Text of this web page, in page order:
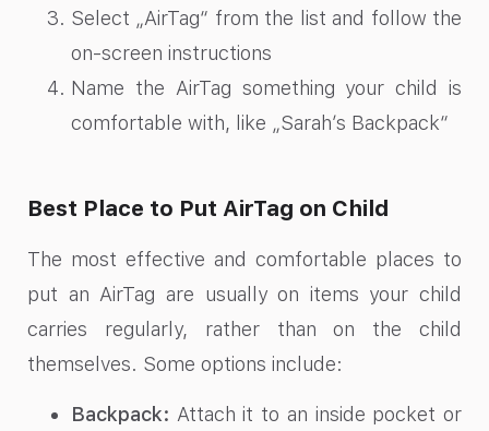
Select „AirTag“ from the list and follow the
on-screen instructions
Name the AirTag something your child is
comfortable with, like „Sarah’s Backpack“
Best Place to Put AirTag on Child
The most effective and comfortable places to
put an AirTag are usually on items your child
carries regularly, rather than on the child
themselves. Some options include:
Backpack: Attach it to an inside pocket or